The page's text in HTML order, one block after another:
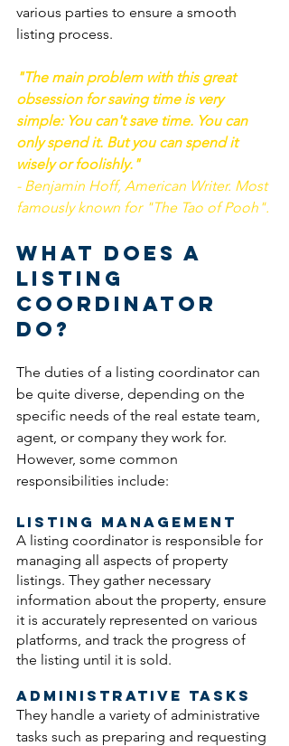
various parties to ensure a smooth
listing process.
"The main problem with this great
obsession for saving time is very
simple: You can't save time. You can
only spend it. But you can spend it
wisely or foolishly."
- Benjamin Hoff, American Writer. Most
famously known for "The Tao of Pooh".
What Does a
Listing
Coordinator
Do?
The duties of a listing coordinator can
be quite diverse, depending on the
specific needs of the real estate team,
agent, or company they work for.
However, some common
responsibilities include:
Listing Management
A listing coordinator is responsible for
managing all aspects of property
listings. They gather necessary
information about the property, ensure
it is accurately represented on various
platforms, and track the progress of
the listing until it is sold.
Administrative Tasks
They handle a variety of administrative
tasks such as preparing and requesting